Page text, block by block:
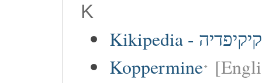
K
Kikipedia - קיקיפדיה
Koppermine